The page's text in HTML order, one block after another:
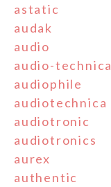
astatic
audak
audio
audio-technica
audiophile
audiotechnica
audiotronic
audiotronics
aurex
authentic